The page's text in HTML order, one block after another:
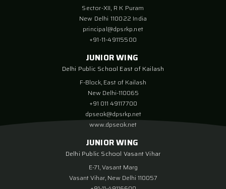
Sector-XII, R K Puram
New Delhi 110022 India
principal@dpsrkp.net
+91-11-49115500
JUNIOR WING
Delhi Public School East of Kailash
F-Block, East of Kailash
New Delhi-110065
+91 011 49117700
dpseok@dpsrkp.net
www.dpseok.net
JUNIOR WING
Delhi Public School Vasant Vihar
E-71, Vasant Marg
Vasant Vihar, New Delhi 110057